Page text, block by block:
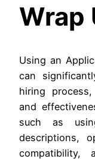
Wrap
Using an
can
hiring
and
such as
descriptions,
compatibility,